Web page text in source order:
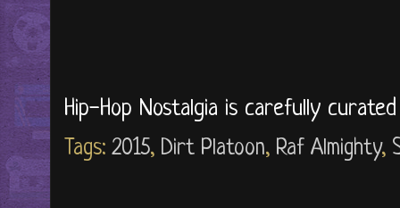
Hip-Hop Nostalgia is carefully
Tags: 2015, Dirt Platoon, Raf Almighty,